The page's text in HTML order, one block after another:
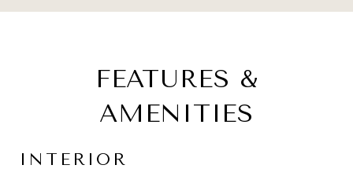
FEATURES &
AMENITIES
INTERIOR